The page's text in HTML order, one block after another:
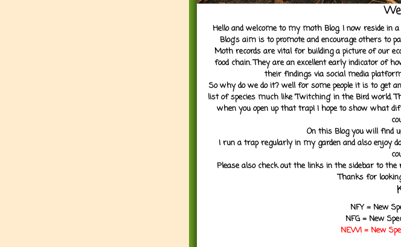
Hello and welcome to my moth Blog. I now reside in
Blog's aim is to promote and encourage others to
Moth records are vital for building a picture of our
food chain. They are an excellent early indicator of
their findings via social media
So why do we do it? well for some people it is to get
list of species much like 'Twitching' in the Bird world.
when you open up that trap! I hope to show what
On this Blog you will find
I run a trap regularly in my garden and also enjoy
Please also check out the links in the sidebar to
Thanks for
NFY = New
NFG = New
NEW! = New